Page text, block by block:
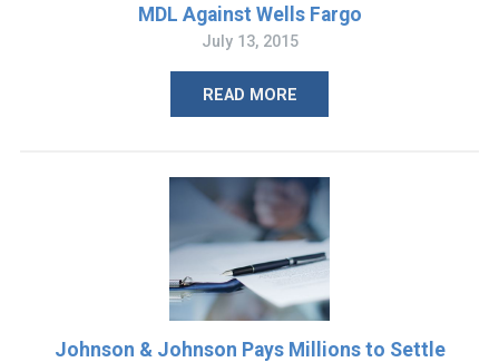
MDL Against Wells Fargo
July 13, 2015
READ MORE
Johnson & Johnson Pays Millions to Settle